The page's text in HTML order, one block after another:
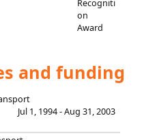
Recogniti
on
Award
and funding
Jul 1, 1994 - Aug 31, 2003